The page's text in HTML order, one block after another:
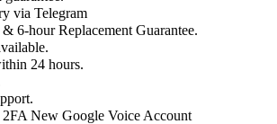
via Telegram
6-hour Replacement Guarantee.
24 hours.
New Google Voice Account